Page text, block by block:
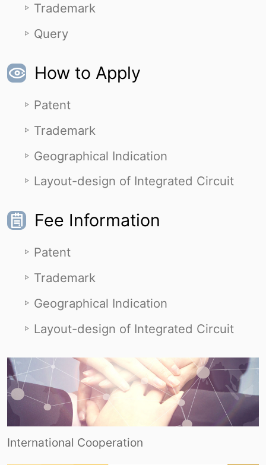
Trademark
Query
How to Apply
Patent
Trademark
Geographical Indication
Layout-design of Integrated Circuit
Fee Information
Patent
Trademark
Geographical Indication
Layout-design of Integrated Circuit
International Cooperation